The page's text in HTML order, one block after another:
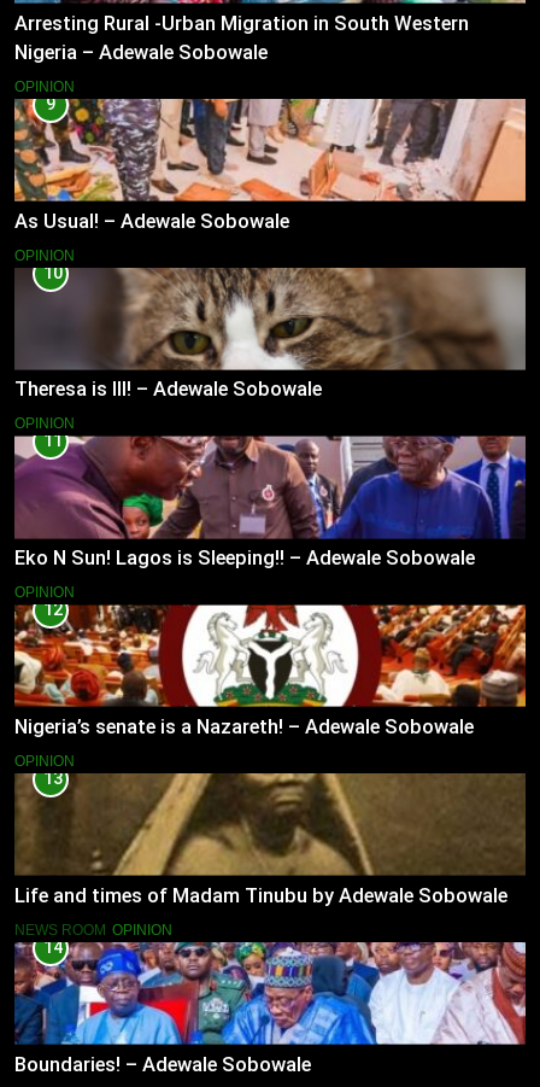
Arresting Rural -Urban Migration in South Western
Nigeria – Adewale Sobowale
OPINION
9
As Usual! – Adewale Sobowale
OPINION
10
Theresa is Ill! – Adewale Sobowale
OPINION
11
Eko N Sun! Lagos is Sleeping!! – Adewale Sobowale
OPINION
12
Nigeria’s senate is a Nazareth! – Adewale Sobowale
OPINION
13
Life and times of Madam Tinubu by Adewale Sobowale
NEWS ROOM OPINION
14
Boundaries! – Adewale Sobowale